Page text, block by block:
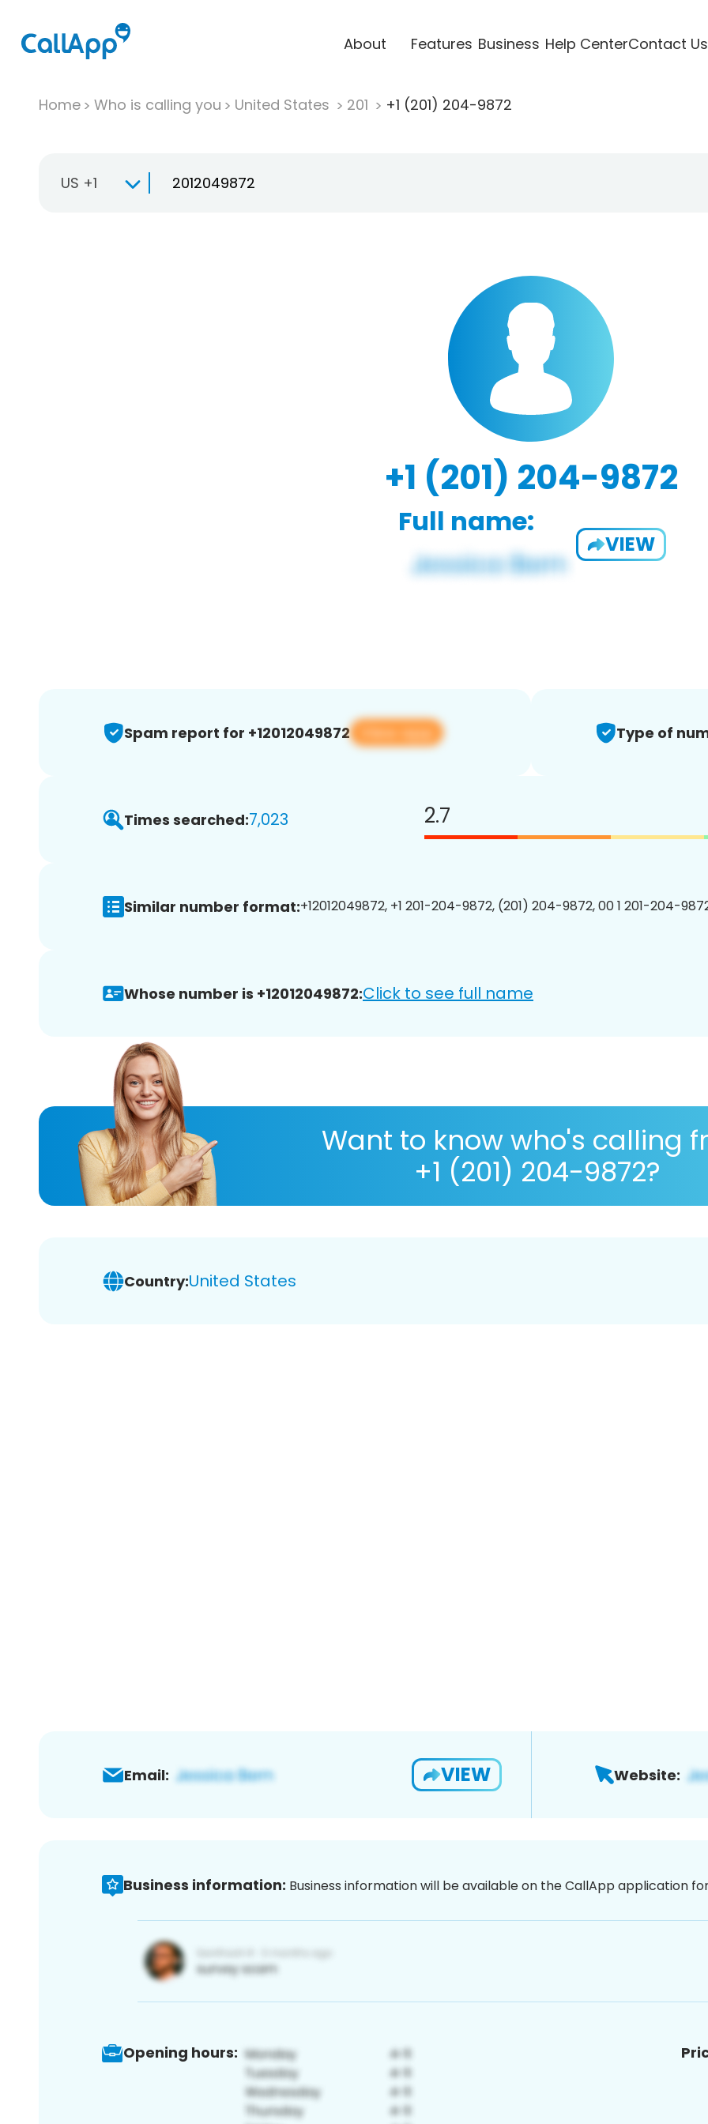
About Features Business Help CenterContact Us
Home Who is calling you United States 201 +1 (201) 204-9872
US +1
+1 (201) 204-9872
Full name:
VIEW
Spam report for +12012049872 View app Type of
Times searched:7,023 2.7
Similar number format:+12012049872, +1 201-204-9872, (201) 204-9872, 00 1 201-204-
Whose number is +12012049872:Click to see full name
Want to know who's calling
+1 (201) 204-9872?
Country:United States
Email: VIEW Website:
Business information: Business information will be available on the CallApp application
Opening hours: